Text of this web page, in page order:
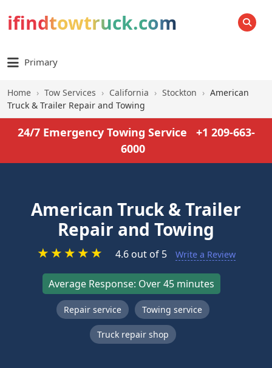
ifindtowtruck.com SEARCH
Primary
Home › Tow Services › California › Stockton › American
Truck & Trailer Repair and Towing
24/7 Emergency Towing Service
+1 209-663-
6000
American Truck & Trailer
Repair and Towing
★★★★★ 4.6 out of 5 Write a Review
Average Response: Over 45 minutes
Repair service Towing service
Truck repair shop